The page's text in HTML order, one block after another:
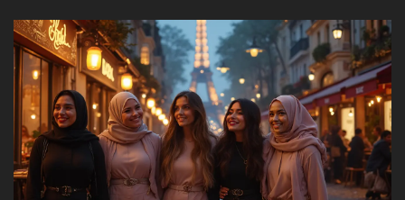
sharing. Discover trends, stats, and the secrets behind Abu
Dhabi’s growing reputation as a nightlife photography
haven.